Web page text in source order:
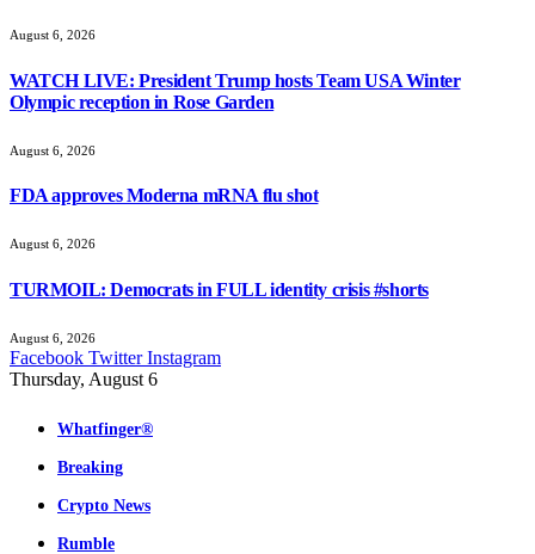
August 6, 2026
WATCH LIVE: President Trump hosts Team USA Winter
Olympic reception in Rose Garden
August 6, 2026
FDA approves Moderna mRNA flu shot
August 6, 2026
TURMOIL: Democrats in FULL identity crisis #shorts
August 6, 2026
Facebook Twitter Instagram
Thursday, August 6
Whatfinger®
Breaking
Crypto News
Rumble